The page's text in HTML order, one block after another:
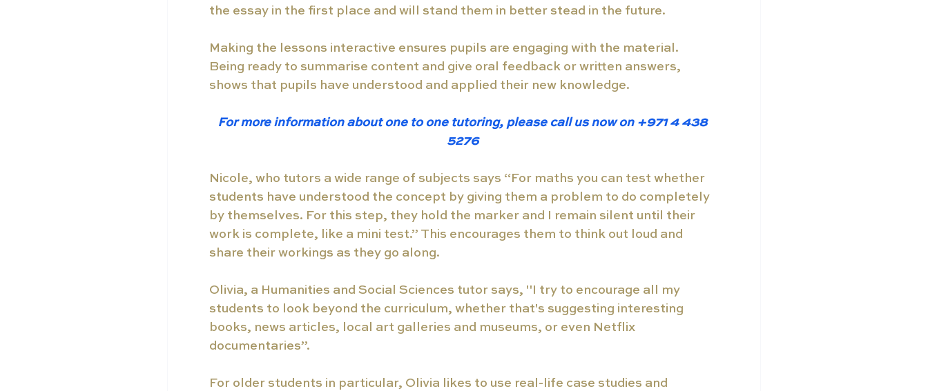
the essay in the first place and will stand them in better stead in the future.
Making the lessons interactive ensures pupils are engaging with the material.
Being ready to summarise content and give oral feedback or written answers,
shows that pupils have understood and applied their new knowledge.
For more information about one to one tutoring, please call us now on +971 4 438
5276
Nicole, who tutors a wide range of subjects says “For maths you can test whether
students have understood the concept by giving them a problem to do completely
by themselves. For this step, they hold the marker and I remain silent until their
work is complete, like a mini test.” This encourages them to think out loud and
share their workings as they go along.
Olivia, a Humanities and Social Sciences tutor says, "I try to encourage all my
students to look beyond the curriculum, whether that's suggesting interesting
books, news articles, local art galleries and museums, or even Netflix
documentaries”.
For older students in particular, Olivia likes to use real-life case studies and